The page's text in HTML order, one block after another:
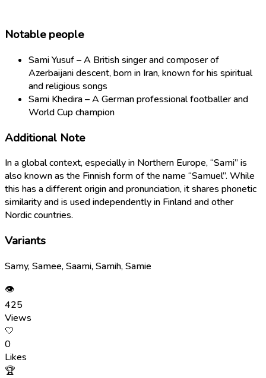
Notable people
Sami Yusuf – A British singer and composer of
Azerbaijani descent, born in Iran, known for his spiritual
and religious songs
Sami Khedira – A German professional footballer and
World Cup champion
Additional Note
In a global context, especially in Northern Europe, “Sami” is
also known as the Finnish form of the name “Samuel”. While
this has a different origin and pronunciation, it shares phonetic
similarity and is used independently in Finland and other
Nordic countries.
Variants
Samy, Samee, Saami, Samih, Samie
👁
425
Views
🤍
0
Likes
🏆